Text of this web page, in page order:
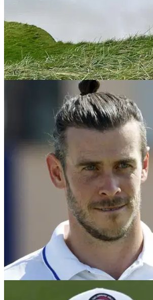
DP WORLD TOUR
DP World Tour pro on Dunhill
shambles, most unfair
EXCLUSIVE! DP World Tour pro blasts
players walk out of event before final